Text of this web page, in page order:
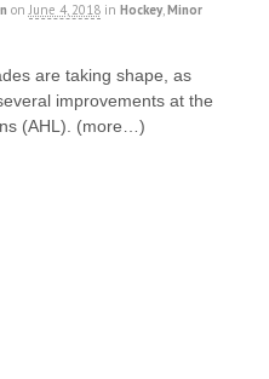
on June 4, 2018 in Hockey,Minor
are taking shape, as
improvements at the
(AHL). (more…)